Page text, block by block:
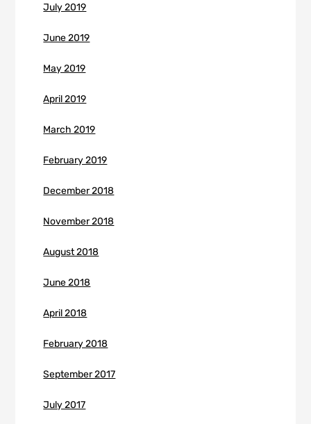
July 2019
June 2019
May 2019
April 2019
March 2019
February 2019
December 2018
November 2018
August 2018
June 2018
April 2018
February 2018
September 2017
July 2017